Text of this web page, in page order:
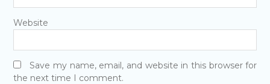
Website
Save my name, email, and website in this browser for
the next time I comment.